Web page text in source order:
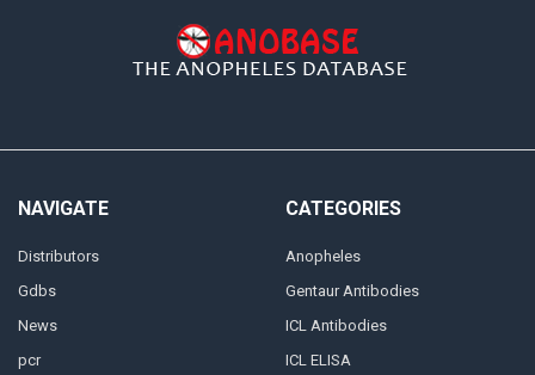
NAVIGATE
Distributors
Gdbs
News
pcr
CATEGORIES
Anopheles
Gentaur Antibodies
ICL Antibodies
ICL ELISA